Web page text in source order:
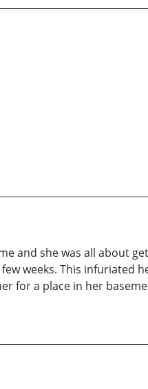
and she was all about
weeks. This infuriated
for a place in her